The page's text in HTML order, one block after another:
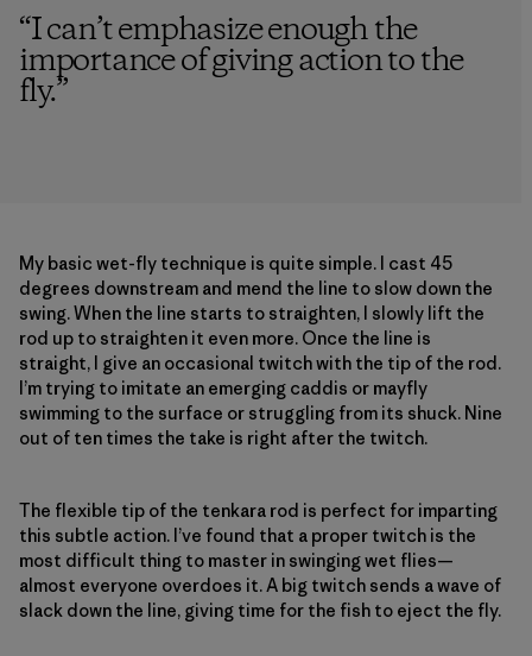
“I can’t emphasize enough the
importance of giving action to the
fly.”
My basic wet-fly technique is quite simple. I cast 45
degrees downstream and mend the line to slow down the
swing. When the line starts to straighten, I slowly lift the
rod up to straighten it even more. Once the line is
straight, I give an occasional twitch with the tip of the rod.
I’m trying to imitate an emerging caddis or mayfly
swimming to the surface or struggling from its shuck. Nine
out of ten times the take is right after the twitch.
The flexible tip of the tenkara rod is perfect for imparting
this subtle action. I’ve found that a proper twitch is the
most difficult thing to master in swinging wet flies—
almost everyone overdoes it. A big twitch sends a wave of
slack down the line, giving time for the fish to eject the fly.